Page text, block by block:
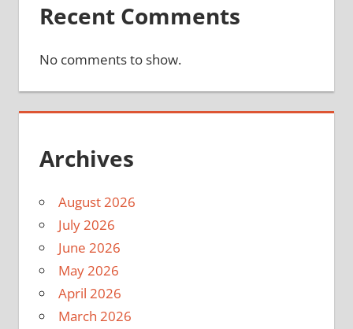
Recent Comments
No comments to show.
Archives
August 2026
July 2026
June 2026
May 2026
April 2026
March 2026